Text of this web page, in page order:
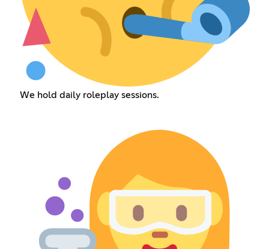
We hold daily roleplay sessions.